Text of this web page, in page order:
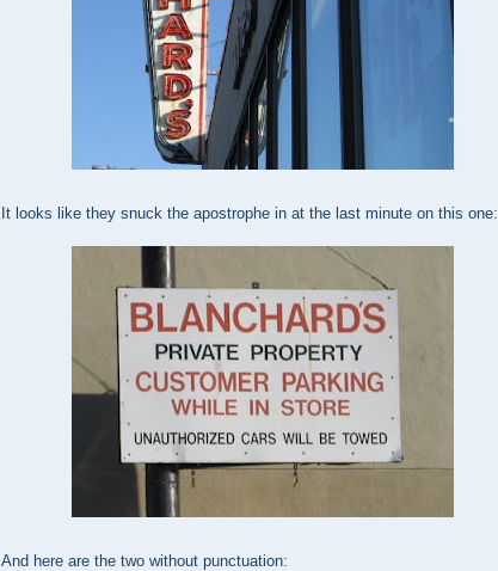
It looks like they snuck the apostrophe in at the last minute on this one:
And here are the two without punctuation: